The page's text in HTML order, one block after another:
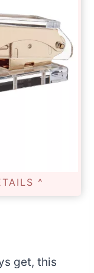
^
get, this